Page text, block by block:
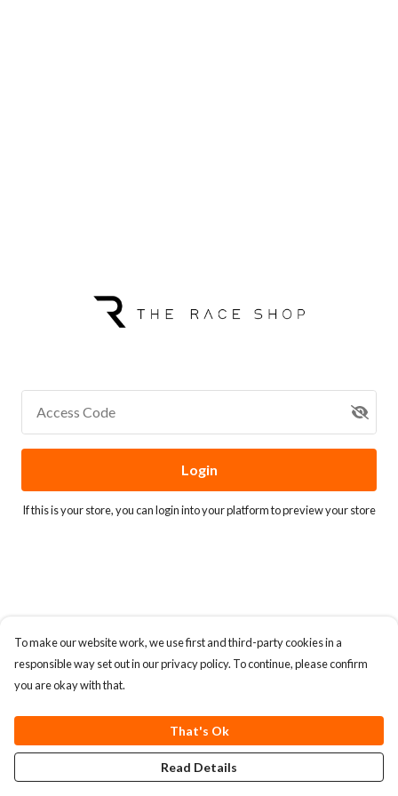
Access Code
Login
If this is your store, you canlogin into your platformto preview your store
To make our website work, we use first and third-party cookies in a
responsible way set out in our privacy policy. To continue, please confirm
you are okay with that.
That's Ok
Read Details